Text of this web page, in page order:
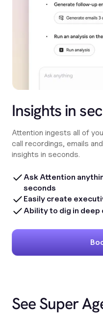
Insights in
Attention ingests all of
call recordings, emails
insights in seconds.
Ask Attention
seconds
Easily create
Ability to dig in deep
See Super